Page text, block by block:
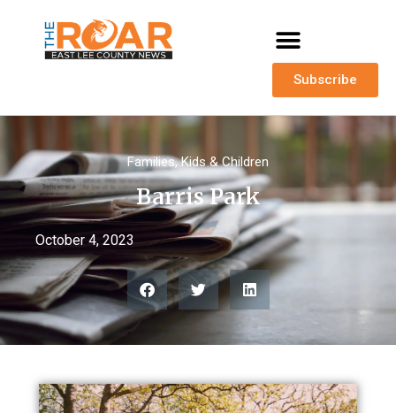
Subscribe
Families,Kids & Children
Barris Park
October 4, 2023